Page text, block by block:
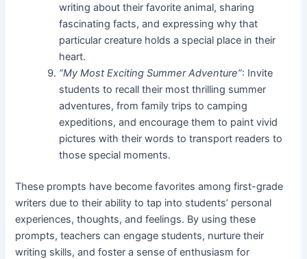
writing about their favorite animal, sharing
fascinating facts, and expressing why that
particular creature holds a special place in their
heart.
“My Most Exciting Summer Adventure”: Invite
students to recall their most thrilling summer
adventures, from family trips to camping
expeditions, and encourage them to paint vivid
pictures with their words to transport readers to
those special moments.
These prompts have become favorites among first-grade
writers due to their ability to tap into students’ personal
experiences, thoughts, and feelings. By using these
prompts, teachers can engage students, nurture their
writing skills, and foster a sense of enthusiasm for